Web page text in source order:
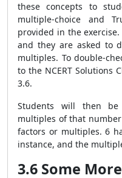
these concepts to
multiple-choice and
provided in the
and they are asked to
multiples. To double-
to the NCERT Solutions
3.6.
Students will then
multiples of that
factors or multiples. 6
instance, and the
3.6 Some